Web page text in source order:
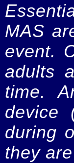
MAS
event.
adults
time.
device
during
they